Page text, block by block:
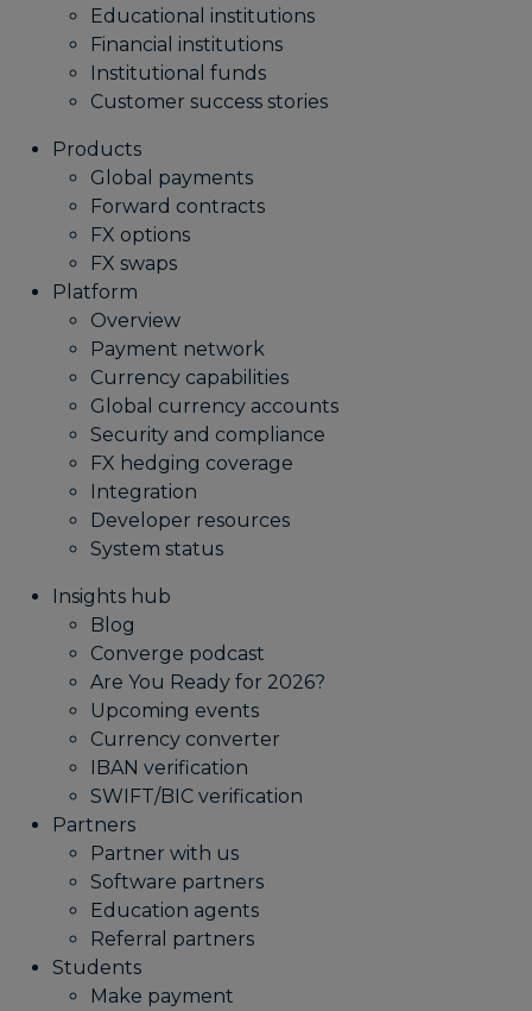
Educational institutions
Financial institutions
Institutional funds
Customer success stories
Products
Global payments
Forward contracts
FX options
FX swaps
Platform
Overview
Payment network
Currency capabilities
Global currency accounts
Security and compliance
FX hedging coverage
Integration
Developer resources
System status
Insights hub
Blog
Converge podcast
Are You Ready for 2026?
Upcoming events
Currency converter
IBAN verification
SWIFT/BIC verification
Partners
Partner with us
Software partners
Education agents
Referral partners
Students
Make payment